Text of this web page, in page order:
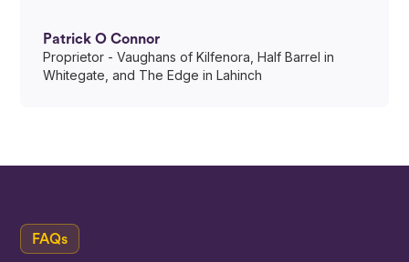
Patrick O Connor
Proprietor - Vaughans of Kilfenora, Half Barrel in
Whitegate, and The Edge in Lahinch
FAQs